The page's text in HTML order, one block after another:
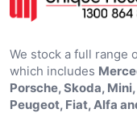
We stock a full range
which includes
Porsche, Skoda,
Peugeot, Fiat, Alfa